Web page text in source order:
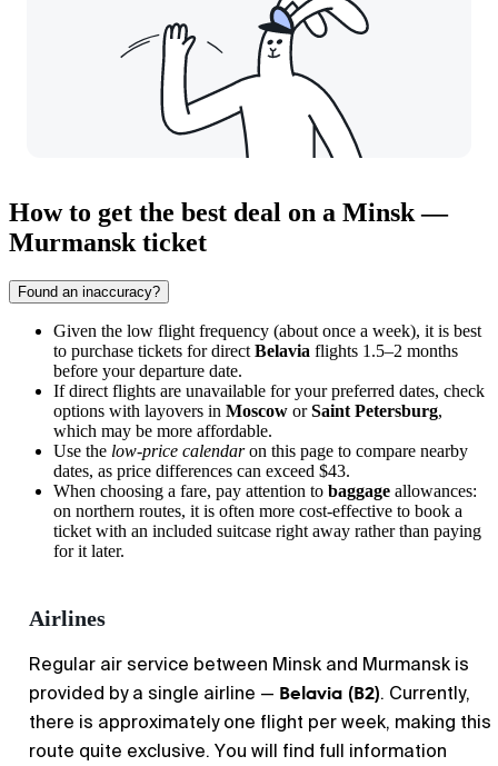
How to get the best deal on a Minsk —
Murmansk ticket
Found an inaccuracy?
Given the low flight frequency (about once a week), it is best
to purchase tickets for direct Belavia flights 1.5–2 months
before your departure date.
If direct flights are unavailable for your preferred dates, check
options with layovers in Moscow orSaint Petersburg,
which may be more affordable.
Use the low-price calendaron this page to compare nearby
dates, as price differences can exceed $43.
When choosing a fare, pay attention to baggage allowances:
on northern routes, it is often more cost-effective to book a
ticket with an included suitcase right away rather than paying
for it later.
Airlines
Regular air service between Minsk and Murmansk is
provided by a single airline — Belavia (B2). Currently,
there is approximately one flight per week, making this
route quite exclusive. You will find full information